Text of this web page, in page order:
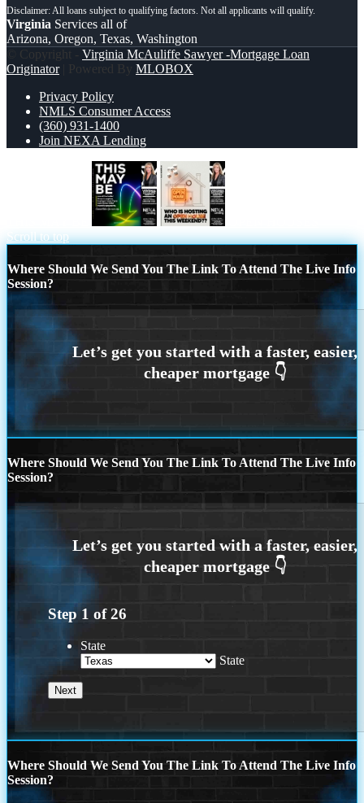
Virginia Services all of
Arizona, Oregon, Texas, Washington
© Copyright - Virginia McAuliffe Sawyer -Mortgage Loan
Originator| Powered By MLOBOX
Privacy Policy
NMLS Consumer Access
(360) 931-1400
Join NEXA Lending
Scroll to top
Where Should We Send You The Link To Attend The Live Info
Session?
Where Should We Send You The Link To Attend The Live Info
Session?
Step 1 of26
State
State
Where Should We Send You The Link To Attend The Live Info
Session?